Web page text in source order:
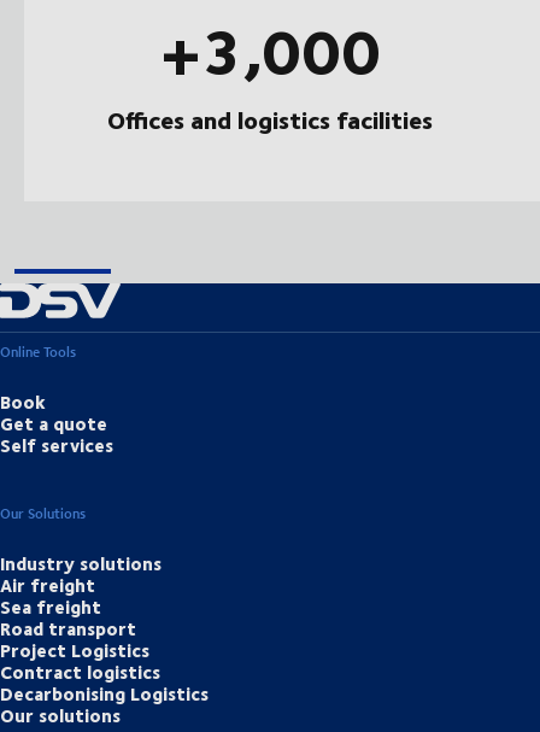
+3,000
Offices and logistics facilities
Online Tools
Book
Get a quote
Self services
Our Solutions
Industry solutions
Air freight
Sea freight
Road transport
Project Logistics
Contract logistics
Decarbonising Logistics
Our solutions